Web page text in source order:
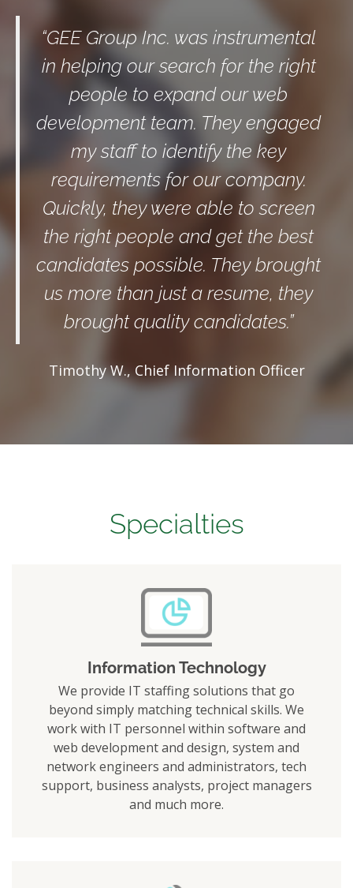
“GEE Group Inc. was instrumental
in helping our search for the right
people to expand our web
development team. They engaged
my staff to identify the key
requirements for our company.
Quickly, they were able to screen
the right people and get the best
candidates possible. They brought
us more than just a resume, they
brought quality candidates.”
Timothy W., Chief Information Officer
Specialties
Information Technology
We provide IT staffing solutions that go
beyond simply matching technical skills. We
work with IT personnel within software and
web development and design, system and
network engineers and administrators, tech
support, business analysts, project managers
and much more.